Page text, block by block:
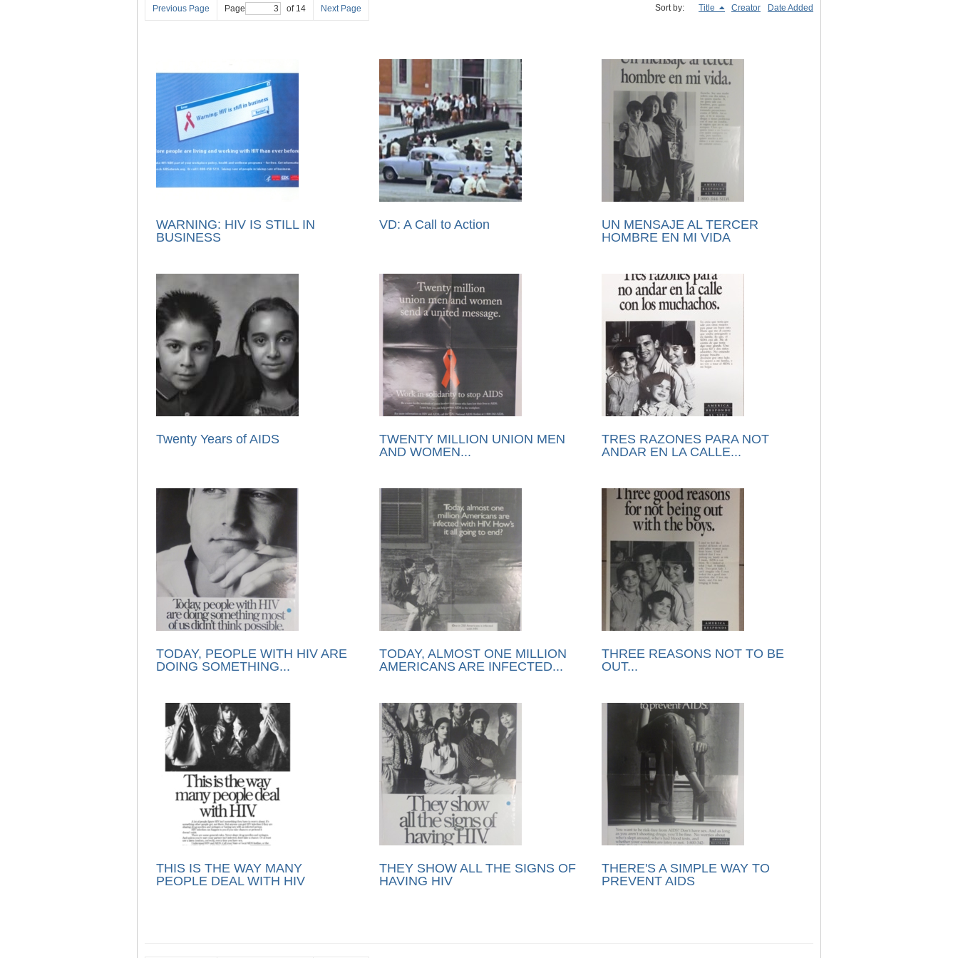
Previous Page Page of 14 Next Page Sort by: Title Creator Date Added
WARNING: HIV IS STILL IN
BUSINESS
VD: A Call to Action
UN MENSAJE AL TERCER
HOMBRE EN MI VIDA
Twenty Years of AIDS
TWENTY MILLION UNION MEN
AND WOMEN...
TRES RAZONES PARA NOT
ANDAR EN LA CALLE...
TODAY, PEOPLE WITH HIV ARE
DOING SOMETHING...
TODAY, ALMOST ONE MILLION
AMERICANS ARE INFECTED...
THREE REASONS NOT TO BE
OUT...
THIS IS THE WAY MANY
PEOPLE DEAL WITH HIV
THEY SHOW ALL THE SIGNS OF
HAVING HIV
THERE'S A SIMPLE WAY TO
PREVENT AIDS